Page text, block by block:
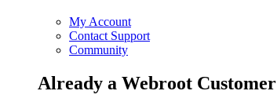
My Account
Contact Support
Community
Already a Webroot Customer